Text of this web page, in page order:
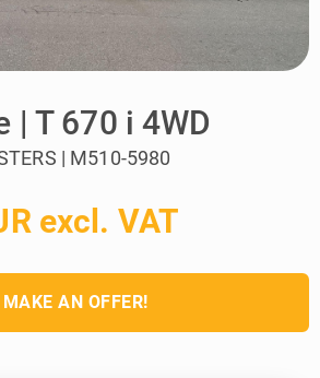
| T 670 i 4WD
| M510-5980
excl. VAT
MAKE AN OFFER!